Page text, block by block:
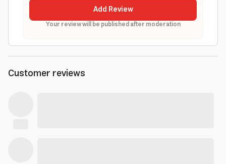
Add Review
Your review will be published after moderation
Customer reviews